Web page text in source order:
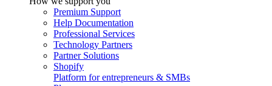
Premium Support
Help Documentation
Professional Services
Technology Partners
Partner Solutions
Shopify
Platform for entrepreneurs & SMBs